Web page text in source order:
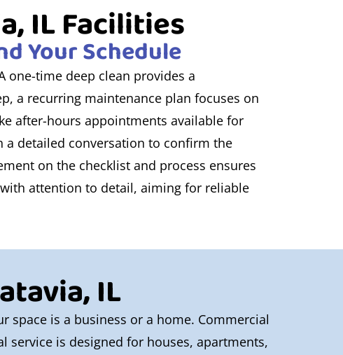
IL Facilities
Your Schedule
time deep clean provides a
a recurring maintenance plan focuses on
after-hours appointments available for
detailed conversation to confirm the
on the checklist and process ensures
attention to detail, aiming for reliable
IL
space is a business or a home. Commercial
is designed for houses, apartments,